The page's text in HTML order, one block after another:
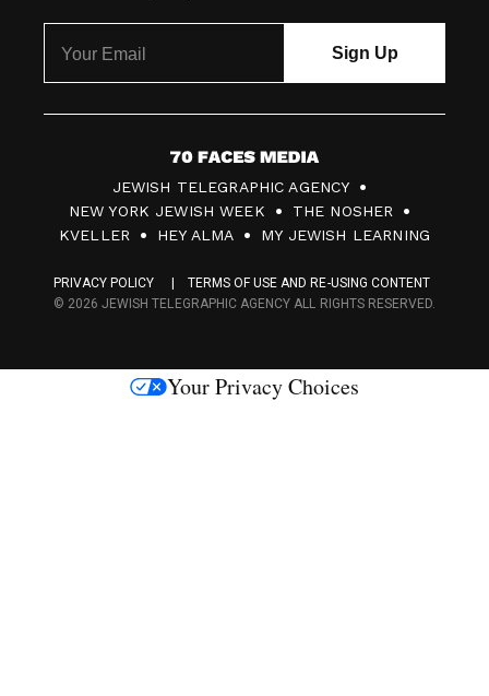
7
0
F
c
s
JEWISH TELEGRAPHIC AGENCY
NEW YORK JEWISH WEEK
THE NOSHER
KVELLER
HEY ALMA MY JEWISH LEARNING
PRIVACY POLICY
TERMS OF USE AND RE-USING CONTENT
© 2026 JEWISH TELEGRAPHIC AGENCY ALL RIGHTS RESERVED.
Your Privacy Choices